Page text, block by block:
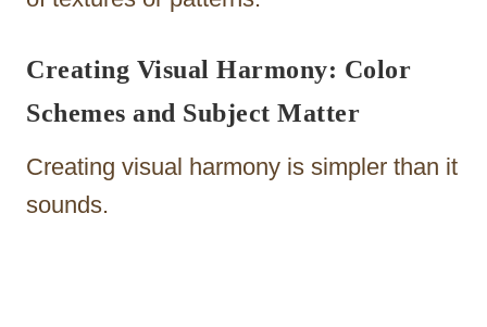
Creating Visual Harmony: Color
Schemes and Subject Matter
Creating visual harmony is simpler than it
sounds.